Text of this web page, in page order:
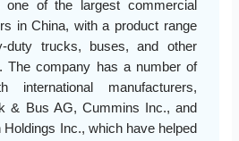
one of the largest commercial
in China, with a product range
duty trucks, buses, and other
The company has a number of
international manufacturers,
& Bus AG, Cummins Inc., and
Inc., which have helped